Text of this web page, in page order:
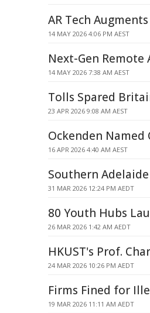
AR Tech
14 MAY 2026 4:06 PM AEST
Next-Gen
14 MAY 2026 7:38 AM AEST
Tolls Spared
23 APR 2026 9:08 AM AEST
Ockenden
16 APR 2026 4:40 AM AEST
Southern
31 MAR 2026 12:24 PM AEDT
80 Youth Hubs
26 MAR 2026 1:42 AM AEDT
HKUST's Prof.
24 MAR 2026 10:26 PM AEDT
Firms Fined for
19 MAR 2026 11:11 AM AEDT